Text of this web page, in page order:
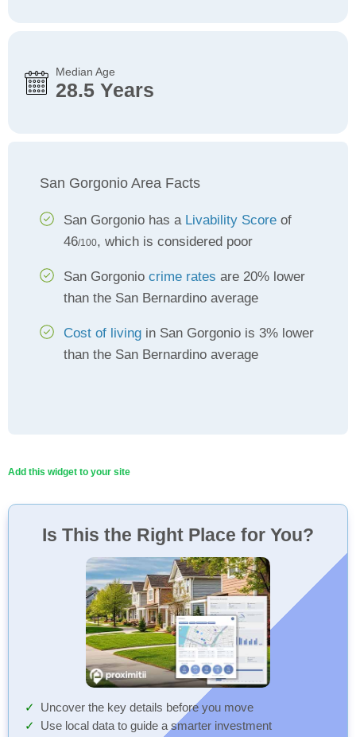
Median Age
28.5 Years
San Gorgonio Area Facts
San Gorgonio has a Livability Score of
46/100, which is considered poor
San Gorgonio crime rates are 20% lower
than the San Bernardino average
Cost of living in San Gorgonio is 3% lower
than the San Bernardino average
Add this widget to your site
Is This the Right Place for You?
Uncover the key details before you move
Use local data to guide a smarter investment